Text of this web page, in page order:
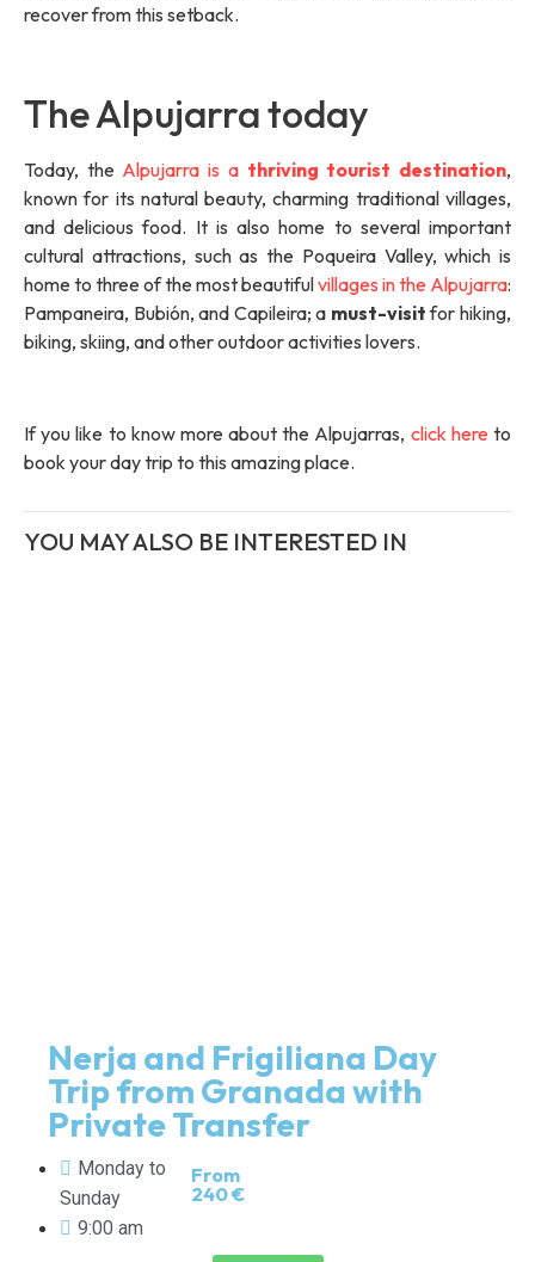
recover from this setback.
The Alpujarra today
Today, the Alpujarra is a thriving tourist destination,
known for its natural beauty, charming traditional villages,
and delicious food. It is also home to several important
cultural attractions, such as the Poqueira Valley, which is
home to three of the most beautifulvillages in the Alpujarra:
Pampaneira, Bubión, and Capileira; a must-visitfor hiking,
biking, skiing, and other outdoor activities lovers.
If you like to know more about the Alpujarras, click here to
book your day trip to this amazing place.
YOU MAY ALSO BE INTERESTED IN
Nerja and Frigiliana Day
Trip from Granada with
Private Transfer
Monday to
Sunday
9:00 am
From
240 €